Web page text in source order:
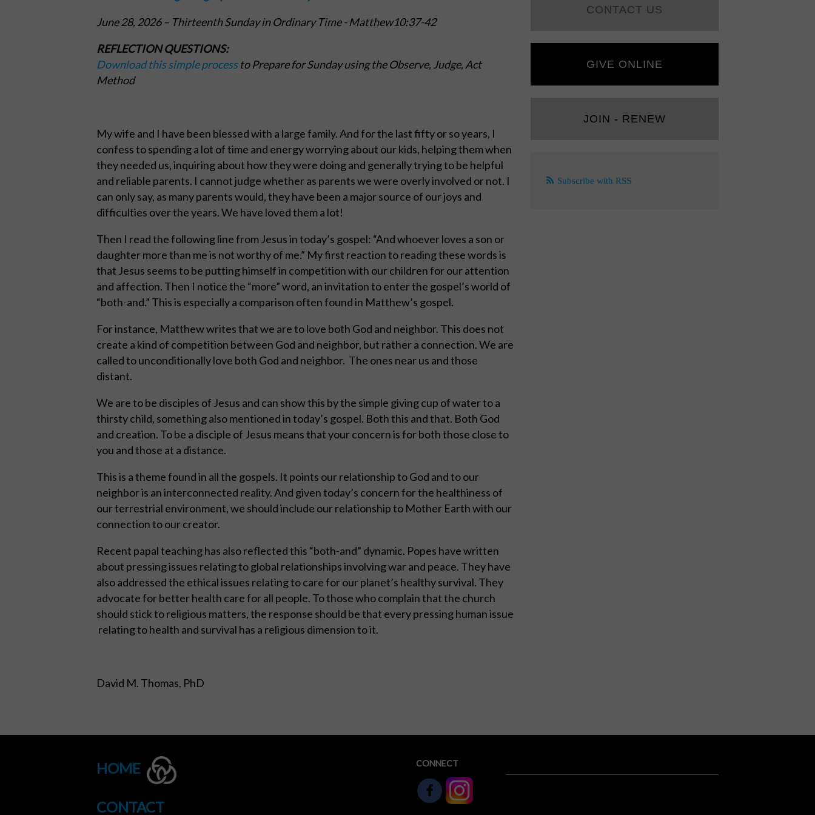
June 28, 2026 – Thirteenth Sunday in Ordinary Time -Matthew10:37-42
REFLECTION QUESTIONS:
Download this simple processto Prepare for Sunday using the Observe, Judge, Act
Method
My wife and I have been blessed with a large family. And for the last fifty or so years, I
confess to spending a lot of time and energy worrying about our kids, helping them when
they needed us, inquiring about how they were doing and generally trying to be helpful
and reliable parents. I cannot judge whether as parents we were overly involved or not. I
can only say, as many parents would, they have been a major source of our joys and
difficulties over the years. We have loved them a lot!
Then I read the following line from Jesus in today’s gospel: “And whoever loves a son or
daughter more than me is not worthy of me.” My first reaction to reading these words is
that Jesus seems to be putting himself in competition with our children for our attention
and affection. Then I notice the “more” word, an invitation to enter the gospel’s world of
“both-and.” This is especially a comparison often found in Matthew’s gospel.
For instance, Matthew writes that we are to love both God and neighbor. This does not
create a kind of competition between God and neighbor, but rather a connection. We are
called to unconditionally love both God and neighbor. The ones near us and those
distant.
We are to be disciples of Jesus and can show this by the simple giving cup of water to a
thirsty child, something also mentioned in today’s gospel. Both this and that. Both God
and creation. To be a disciple of Jesus means that your concern is for both those close to
you and those at a distance.
This is a theme found in all the gospels. It points our relationship to God and to our
neighbor is an interconnected reality. And given today’s concern for the healthiness of
our terrestrial environment, we should include our relationship to Mother Earth with our
connection to our creator.
Recent papal teaching has also reflected this “both-and” dynamic. Popes have written
about pressing issues relating to global relationships involving war and peace. They have
also addressed the ethical issues relating to care for our planet’s healthy survival. They
advocate for better health care for all people. To those who complain that the church
should stick to religious matters, the response should be that every pressing human issue
relating to health and survival has a religious dimension to it.
David M. Thomas, PhD
CONTACT US
GIVE ONLINE
JOIN - RENEW
Subscribe with RSS
HOME
CONTACT
CONNECT